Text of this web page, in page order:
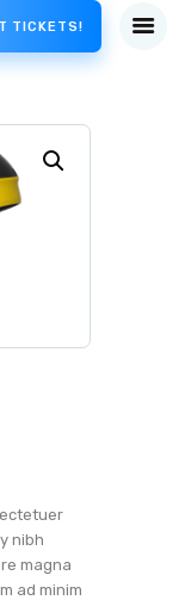
TICKETS!
nibh
magna
ad minim